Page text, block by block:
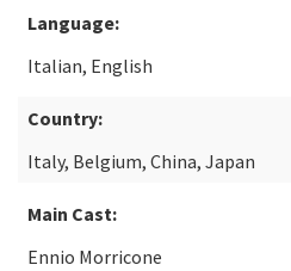
Language:
Italian, English
Country:
Italy, Belgium, China, Japan
Main Cast:
Ennio Morricone